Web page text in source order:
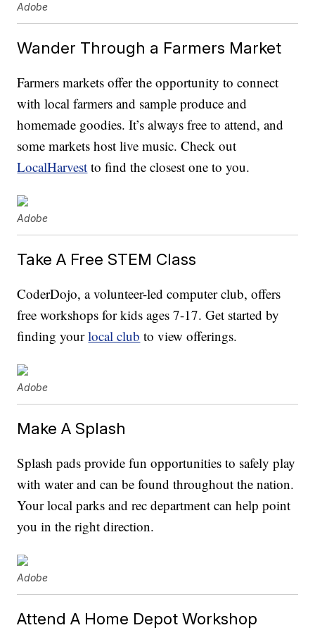
Adobe
Wander Through a Farmers Market
Farmers markets offer the opportunity to connect
with local farmers and sample produce and
homemade goodies. It’s always free to attend, and
some markets host live music. Check out
LocalHarvest to find the closest one to you.
Adobe
Take A Free STEM Class
CoderDojo, a volunteer-led computer club, offers
free workshops for kids ages 7-17. Get started by
finding yourlocal club to view offerings.
Adobe
Make A Splash
Splash pads provide fun opportunities to safely play
with water and can be found throughout the nation.
Your local parks and rec department can help point
you in the right direction.
Adobe
Attend A Home Depot Workshop